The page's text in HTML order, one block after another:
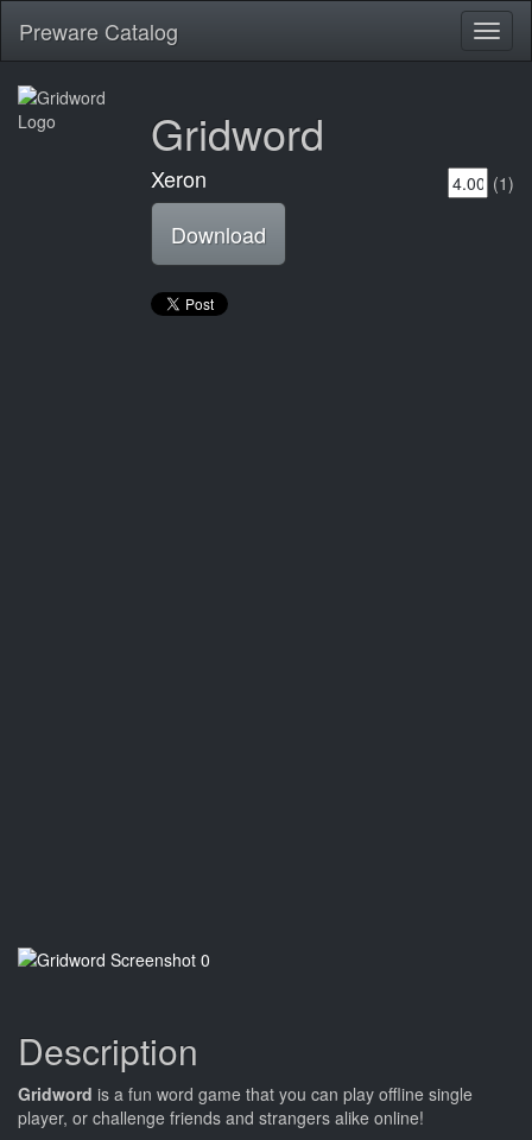
Preware Catalog
Gridword
(1)
Xeron
Download
Description
Gridword is a fun word game that you can play offline single
player, or challenge friends and strangers alike online!